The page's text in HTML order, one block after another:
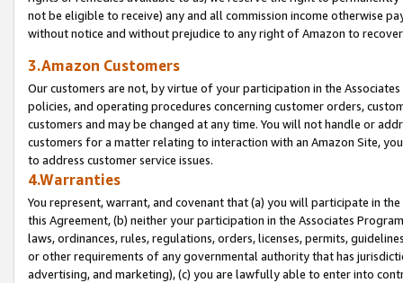
not be eligible to receive) any and all commission income otherwise
without notice and without prejudice to any right of Amazon to
3.Amazon Customers
Our customers are not, by virtue of your participation in the
policies, and operating procedures concerning customer orders,
customers and may be changed at any time. You will not handle or
customers for a matter relating to interaction with an Amazon Site,
to address customer service issues.
4.Warranties
You represent, warrant, and covenant that (a) you will participate in
this Agreement, (b) neither your participation in the Associates
laws, ordinances, rules, regulations, orders, licenses, permits,
or other requirements of any governmental authority that has
advertising, and marketing), (c) you are lawfully able to enter into